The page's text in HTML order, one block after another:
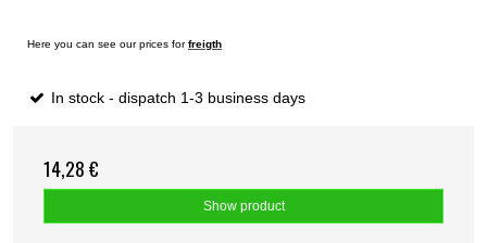
Here you can see our prices forfreigth
In stock - dispatch 1-3 business days
14,28 €
Show product